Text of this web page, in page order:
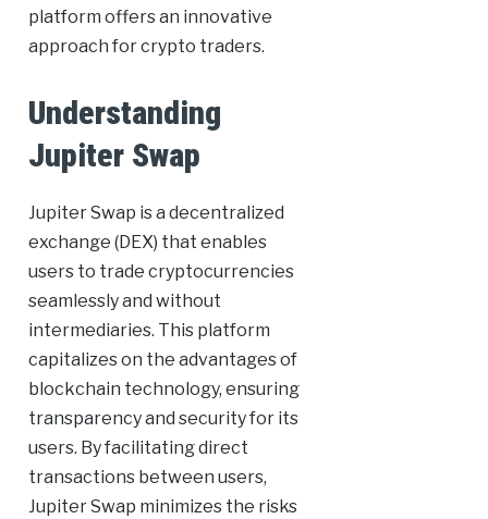
platform offers an innovative
approach for crypto traders.
Understanding
Jupiter Swap
Jupiter Swap is a decentralized
exchange (DEX) that enables
users to trade cryptocurrencies
seamlessly and without
intermediaries. This platform
capitalizes on the advantages of
blockchain technology, ensuring
transparency and security for its
users. By facilitating direct
transactions between users,
Jupiter Swap minimizes the risks